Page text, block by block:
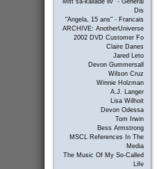
"Mitt sa-kallade liv" - General
Dis
"Angela, 15 ans" - Francais
ARCHIVE: AnotherUniverse
2002 DVD Customer Fo
Claire Danes
Jared Leto
Devon Gummersall
Wilson Cruz
Winnie Holzman
A.J. Langer
Lisa Wilhoit
Devon Odessa
Tom Irwin
Bess Armstrong
MSCL References In The
Media
The Music Of My So-Called
Life